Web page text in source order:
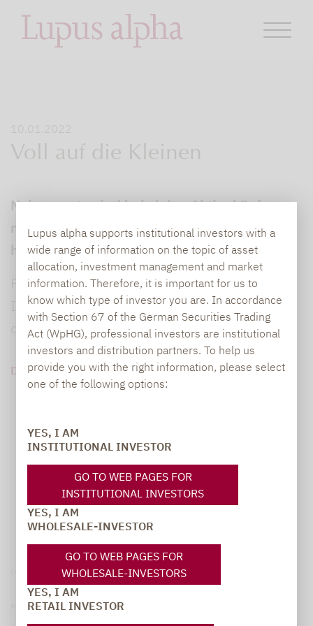
Lupus alpha supports institutional investors with a
wide range of information on the topic of asset
allocation, investment management and market
information. Therefore, it is important for us to
know which type of investor you are. In accordance
with Section 67 of the German Securities Trading
Act (WpHG), professional investors are institutional
investors and distribution partners. To help us
provide you with the right information, please select
one of the following options:
YES, I AM
INSTITUTIONAL INVESTOR
GO TO WEB PAGES FOR
INSTITUTIONAL INVESTORS
YES, I AM
WHOLESALE-INVESTOR
GO TO WEB PAGES FOR
WHOLESALE-INVESTORS
YES, I AM
RETAIL INVESTOR
10.01.2022
Voll auf die Kleinen
Nebenwerte sind bei vielen Aktienkäufern
nicht sehr beliebt, Sparer fürchten oft
höhere Risiken.
Für Götz Albert, Vorstand der
Investmentgesellschaft Lupus Alpha, basiert
diese Angst jedoch auf Irrtümern.
DOWNLOAD PDF (3 MB)
Privacy Policy